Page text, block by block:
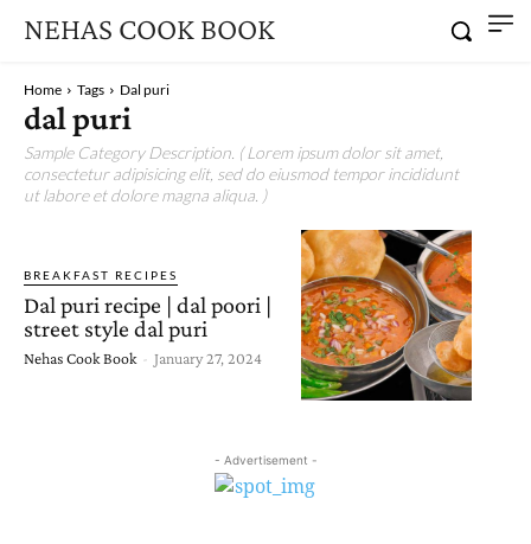
NEHAS COOK BOOK
Home Tags Dal puri
dal puri
Sample Category Description. ( Lorem ipsum dolor sit amet,
consectetur adipisicing elit, sed do eiusmod tempor incididunt
ut labore et dolore magna aliqua. )
BREAKFAST RECIPES
Dal puri recipe | dal poori |
street style dal puri
Nehas Cook Book - January 27, 2024
- Advertisement -